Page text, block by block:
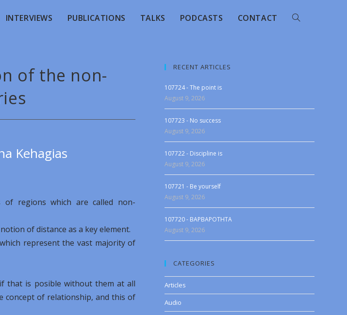
INTERVIEWS PUBLICATIONS TALKS PODCASTS CONTACT
of the non-
Kehagias
of regions which are called non-
of distance as a key element.
represent the vast majority of
that is posible without them at all
concept of relationship, and this of
RECENT ARTICLES
107724 - The point is
August 9, 2026
107723 - No success
August 9, 2026
107722 - Discipline is
August 9, 2026
107721 - Be yourself
August 9, 2026
107720 - BAPBAPOTHTA
August 9, 2026
CATEGORIES
Articles
Audio